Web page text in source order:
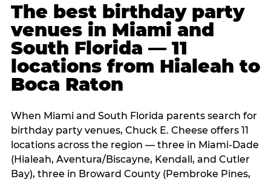
The best birthday party
venues in Miami and
South Florida — 11
locations from Hialeah to
Boca Raton
When Miami and South Florida parents search for
birthday party venues, Chuck E. Cheese offers 11
locations across the region — three in Miami-Dade
(Hialeah, Aventura/Biscayne, Kendall, and Cutler
Bay), three in Broward County (Pembroke Pines,